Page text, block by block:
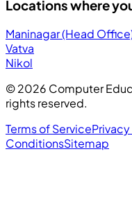
Locations where
Maninagar (Head
Vatva
Nikol
©2026 Computer
rights reserved.
Terms of Service
ConditionsSitemap